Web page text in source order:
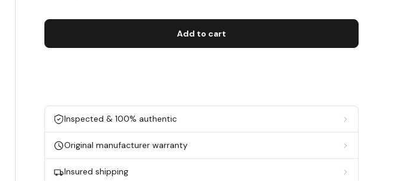
Add to cart
Inspected & 100% authentic
Original manufacturer warranty
Insured shipping